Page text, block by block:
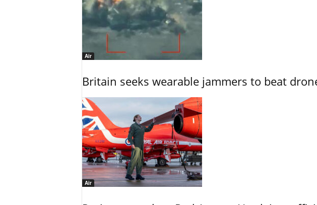
Air
Britain seeks wearable jammers to beat
Air